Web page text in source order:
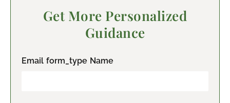
Get More Personalized
Guidance
Email form_type Name